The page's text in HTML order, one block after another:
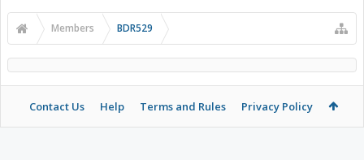
Members BDR529
Contact Us Help Terms and Rules Privacy Policy